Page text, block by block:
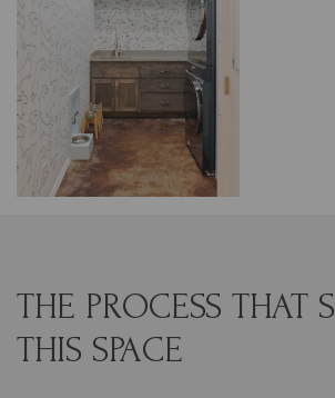
THE PROCESS THAT
THIS SPACE